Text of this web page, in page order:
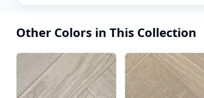
Other Colors in This Collection